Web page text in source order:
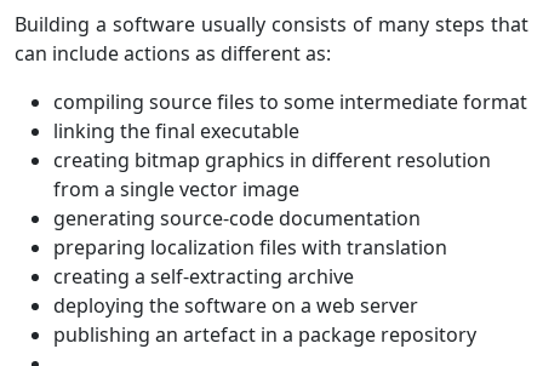
Building a software usually consists of many steps that
can include actions as different as:
compiling source files to some intermediate format
linking the final executable
creating bitmap graphics in different resolution
from a single vector image
generating source-code documentation
preparing localization files with translation
creating a self-extracting archive
deploying the software on a web server
publishing an artefact in a package repository